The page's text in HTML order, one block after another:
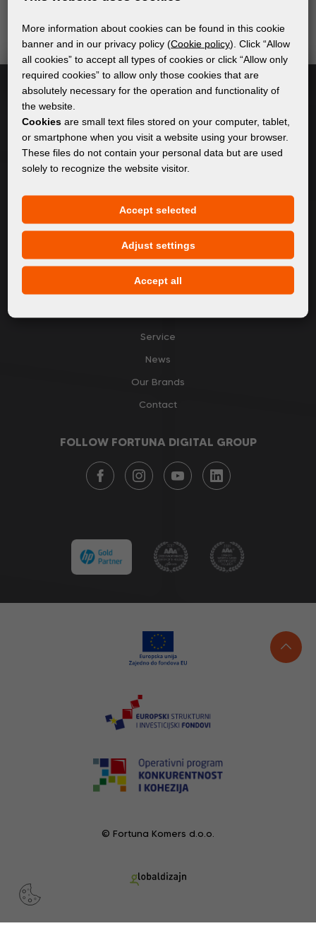
Subscribe
Privacy policy
Cookie policy
CONTENT
About Us
Service
News
Our Brands
Contact
FOLLOW FORTUNA DIGITAL GROUP
© Fortuna Komers d.o.o.
More information about cookies can be found in this cookie
banner and in our privacy policy (Cookie policy). Click “Allow
all cookies” to accept all types of cookies or click “Allow only
required cookies” to allow only those cookies that are
absolutely necessary for the operation and functionality of
the website.
Cookies are small text files stored on your computer, tablet,
or smartphone when you visit a website using your browser.
These files do not contain your personal data but are used
solely to recognize the website visitor.
Accept selected
Adjust settings
Accept all